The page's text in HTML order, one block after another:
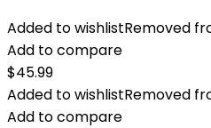
Added to wishlistRemoved
Add to compare
$45.99
Added to wishlistRemoved
Add to compare